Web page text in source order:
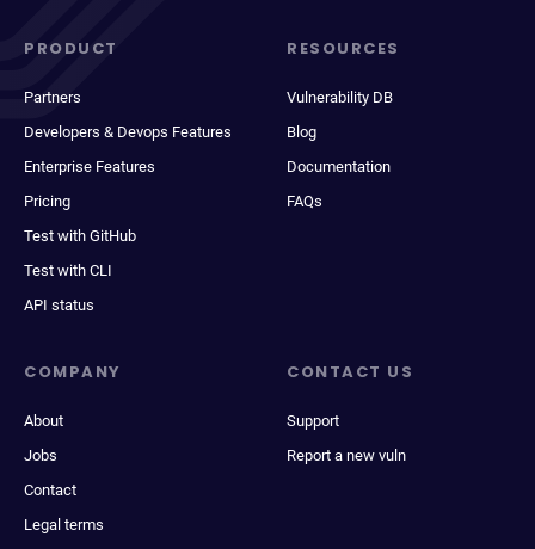
PRODUCT
Partners
Developers & Devops Features
Enterprise Features
Pricing
Test with GitHub
Test with CLI
API status
RESOURCES
Vulnerability DB
Blog
Documentation
FAQs
COMPANY
About
Jobs
Contact
Legal terms
CONTACT US
Support
Report a new vuln